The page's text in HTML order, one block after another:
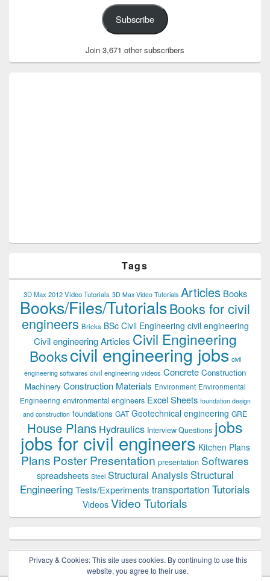
Subscribe
Join 3,671 other subscribers
Tags
3D Max 2012 Video Tutorials 3D Max Video Tutorials Articles Books
Books/Files/TutorialsBooks for civil
engineers Bricks BSc Civil Engineering civil engineering
Civil engineering Articles Civil Engineering
Bookscivil engineering jobs civil
engineering softwares civil engineering videos Concrete Construction
Machinery Construction Materials Environment Environmental
Engineering environmental engineers Excel Sheets foundation design
and construction foundations GAT Geotechnical engineering GRE
House Plans Hydraulics Interview Questions jobs
jobs for civil engineers Kitchen Plans
Plans Poster Presentation presentation Softwares
spreadsheets Steel Structural Analysis Structural
EngineeringTests/Experiments transportation Tutorials
Videos Video Tutorials
Privacy & Cookies: This site uses cookies. By continuing to use this
website, you agree to their use.